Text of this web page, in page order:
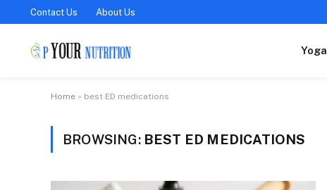
Contact Us About Us
Yoga
Home » best ED medications
BROWSING: BEST ED MEDICATIONS